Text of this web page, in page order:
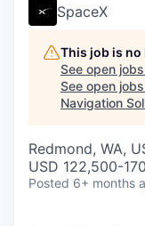
SpaceX
This job is
See open
See open
Navigation
Redmond, WA,
USD 122,500-
Posted 6+ months